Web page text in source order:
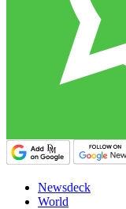
Newsdeck
World